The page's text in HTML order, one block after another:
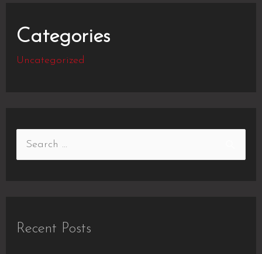
Categories
Uncategorized
Recent Posts